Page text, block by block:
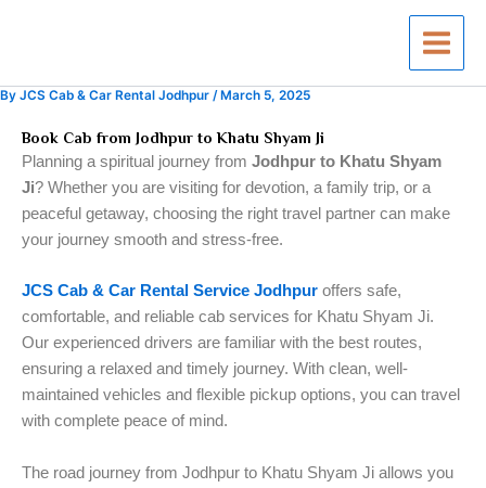
By JCS Cab & Car Rental Jodhpur / March 5, 2025
Book Cab from Jodhpur to Khatu Shyam Ji
Planning a spiritual journey from Jodhpur to Khatu Shyam
Ji? Whether you are visiting for devotion, a family trip, or a
peaceful getaway, choosing the right travel partner can make
your journey smooth and stress-free.
JCS Cab & Car Rental Service Jodhpur offers safe,
comfortable, and reliable cab services for Khatu Shyam Ji.
Our experienced drivers are familiar with the best routes,
ensuring a relaxed and timely journey. With clean, well-
maintained vehicles and flexible pickup options, you can travel
with complete peace of mind.
The road journey from Jodhpur to Khatu Shyam Ji allows you